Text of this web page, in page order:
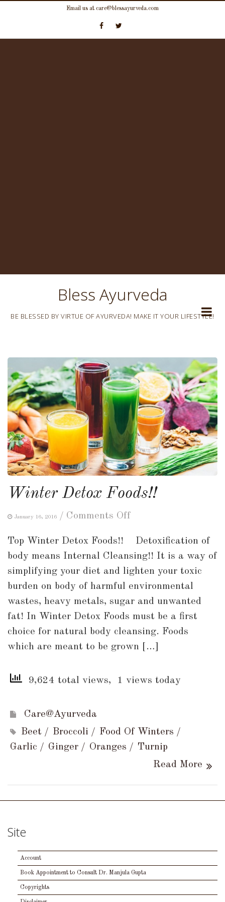
content
Email us at care@blessayurveda.com
Bless Ayurveda
BE BLESSED BY VIRTUE OF AYURVEDA! MAKE IT YOUR LIFESTYLE!
Winter Detox Foods!!
January 16, 2016 / Comments Offon
Detox
Foods!!
Top Winter Detox Foods!! Detoxification of
body means Internal Cleansing!! It is a way of
simplifying your diet and lighten your toxic
burden on body of harmful environmental
wastes, heavy metals, sugar and unwanted
fat! In Winter Detox Foods must be a first
choice for natural body cleansing. Foods
which are meant to be grown […]
9,624 total views, 1 views today
Care@Ayurveda
Beet
Broccoli
Food Of Winters
Garlic
Ginger Oranges
Turnip
Read More
Site
Account
Book Appointment to Consult Dr. Manjula Gupta
Copyrights